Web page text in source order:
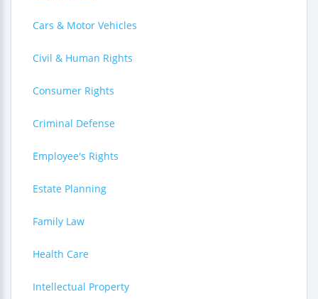
Cars & Motor Vehicles
Civil & Human Rights
Consumer Rights
Criminal Defense
Employee's Rights
Estate Planning
Family Law
Health Care
Intellectual Property